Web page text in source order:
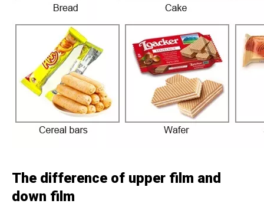
The difference of upper film and
down film